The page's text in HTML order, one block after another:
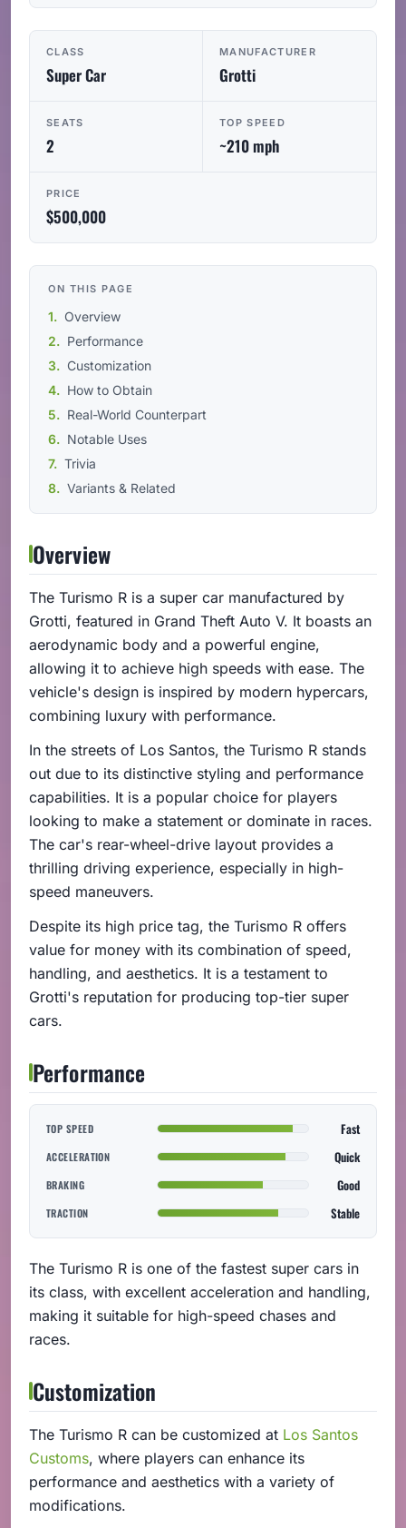
CLASS
Super Car
MANUFACTURER
Grotti
SEATS
2
TOP SPEED
~210 mph
PRICE
$500,000
ON THIS PAGE
Overview
Performance
Customization
How to Obtain
Real-World Counterpart
Notable Uses
Trivia
Variants & Related
Overview
The Turismo R is a super car manufactured by
Grotti, featured in Grand Theft Auto V. It boasts an
aerodynamic body and a powerful engine,
allowing it to achieve high speeds with ease. The
vehicle's design is inspired by modern hypercars,
combining luxury with performance.
In the streets of Los Santos, the Turismo R stands
out due to its distinctive styling and performance
capabilities. It is a popular choice for players
looking to make a statement or dominate in races.
The car's rear-wheel-drive layout provides a
thrilling driving experience, especially in high-
speed maneuvers.
Despite its high price tag, the Turismo R offers
value for money with its combination of speed,
handling, and aesthetics. It is a testament to
Grotti's reputation for producing top-tier super
cars.
Performance
TOP SPEED Fast
ACCELERATION Quick
BRAKING Good
TRACTION Stable
The Turismo R is one of the fastest super cars in
its class, with excellent acceleration and handling,
making it suitable for high-speed chases and
races.
Customization
The Turismo R can be customized at Los Santos
Customs, where players can enhance its
performance and aesthetics with a variety of
modifications.